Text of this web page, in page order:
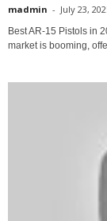
madmin - July 23,
Best AR-15 Pistols in
market is booming,